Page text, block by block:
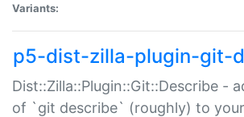
Variants:
p5-dist-zilla-plugin-git-
Dist::Zilla::Plugin::Git::Describe -
of `git describe` (roughly) to